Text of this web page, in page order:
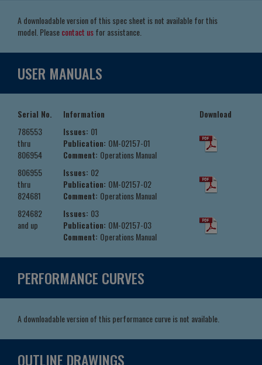
A downloadable version of this spec sheet is not available for this
model. Pleasecontact usfor assistance.
USER MANUALS
Serial No. Information
Download
786553
thru
806954
Issues: 01
Publication: OM-02157-01
Comment: Operations Manual
806955
thru
824681
Issues: 02
Publication: OM-02157-02
Comment: Operations Manual
824682
and up
Issues: 03
Publication: OM-02157-03
Comment: Operations Manual
PERFORMANCE CURVES
A downloadable version of this performance curve is not available.
OUTLINE DRAWINGS